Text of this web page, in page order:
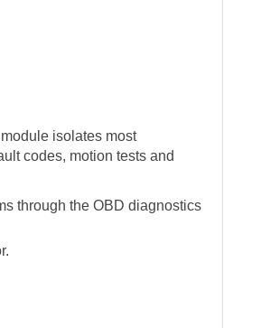
isolates most
codes, motion tests and
through the OBD diagnostics